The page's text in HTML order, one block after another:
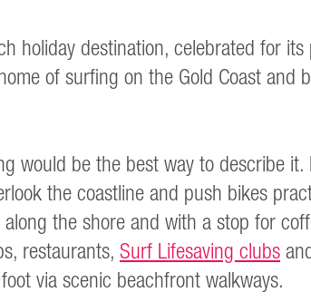
holiday destination, celebrated for
of surfing on the Gold Coast and
would be the best way to describe
the coastline and push bikes
the shore and with a stop for
restaurants,Surf Lifesaving clubs
via scenic beachfront walkways.